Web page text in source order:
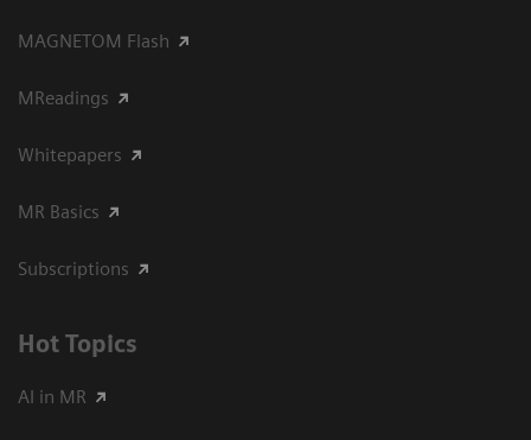
MAGNETOM Flash
MReadings
Whitepapers
MR Basics
Subscriptions
Hot Topics
AI in MR